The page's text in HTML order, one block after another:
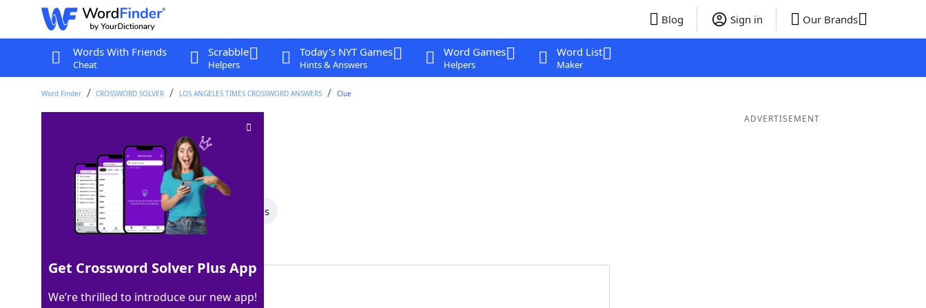
Blog Sign in Our Brands
Words With Friends
Cheat
Scrabble
Helpers
Today's NYT Games
Hints & Answers
Word Games
Helpers
Word List
Maker
Word Finder CROSSWORD SOLVER LOS ANGELES TIMES CROSSWORD ANSWERS Clue
Crossword Clue
Last seen: LAT, 30 Mar 2024
All Words 5 Letter Words 4 Letter Words
ADVERTISEMENT
Get Crossword Solver Plus App
We’re thrilled to introduce our new app!